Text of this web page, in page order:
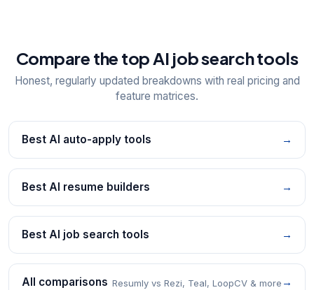
Compare the top AI job search tools
Honest, regularly updated breakdowns with real pricing and
feature matrices.
Best AI auto-apply tools →
Best AI resume builders →
Best AI job search tools →
All comparisons Resumly vs Rezi, Teal, LoopCV & more →